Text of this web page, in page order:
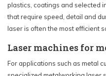
plastics, coatings and selected
that require speed, detail and
laser is often the most efficient
Laser machines for
For applications such as metal